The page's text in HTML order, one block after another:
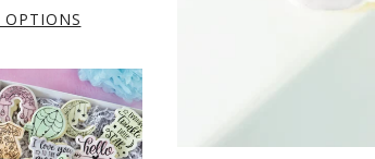
OPTIONS